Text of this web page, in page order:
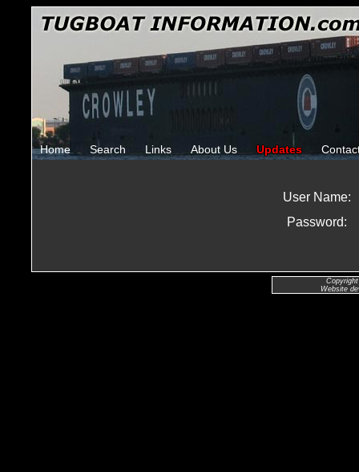
Home Search Links About Us Updates
User Name:
Password:
Website